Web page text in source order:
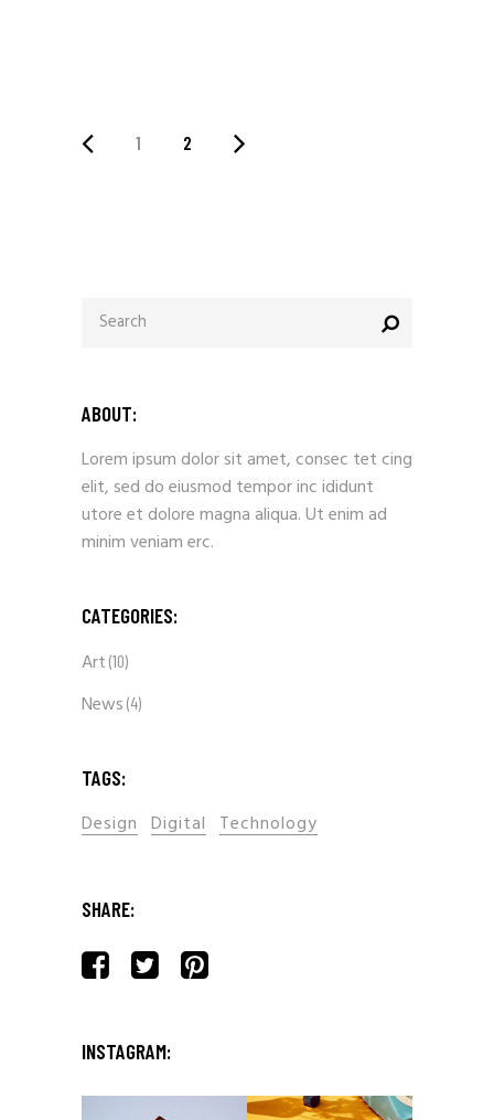
1 2
ABOUT:
Lorem ipsum dolor sit amet, consec tet cing
elit, sed do eiusmod tempor inc ididunt
utore et dolore magna aliqua. Ut enim ad
minim veniam erc.
CATEGORIES:
Art (10)
News (4)
TAGS:
Design Digital Technology
SHARE:
INSTAGRAM: